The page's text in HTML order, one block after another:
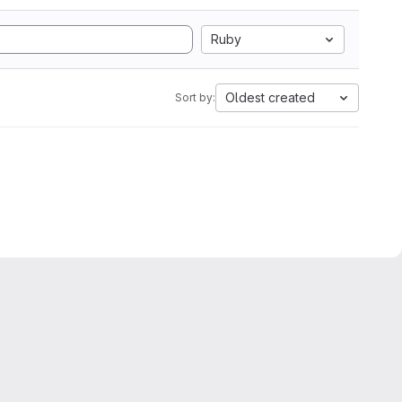
Ruby
Sort by: Oldest created